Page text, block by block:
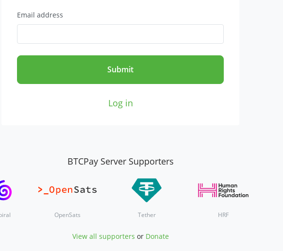
Email address
Submit
Log in
BTCPay Server Supporters
OpenSats Tether HRF
View all supporters or Donate